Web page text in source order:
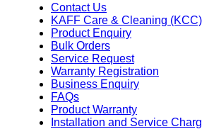
Contact Us
KAFF Care & Cleaning (KCC)
Product Enquiry
Bulk Orders
Service Request
Warranty Registration
Business Enquiry
FAQs
Product Warranty
Installation and Service